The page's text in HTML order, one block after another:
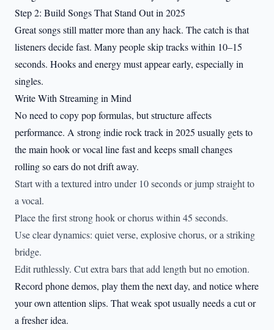
Step 2: Build Songs That Stand Out in 2025
Great songs still matter more than any hack. The catch is that
listeners decide fast. Many people skip tracks within 10–15
seconds. Hooks and energy must appear early, especially in
singles.
Write With Streaming in Mind
No need to copy pop formulas, but structure affects
performance. A strong indie rock track in 2025 usually gets to
the main hook or vocal line fast and keeps small changes
rolling so ears do not drift away.
Start with a textured intro under 10 seconds or jump straight to
a vocal.
Place the first strong hook or chorus within 45 seconds.
Use clear dynamics: quiet verse, explosive chorus, or a striking
bridge.
Edit ruthlessly. Cut extra bars that add length but no emotion.
Record phone demos, play them the next day, and notice where
your own attention slips. That weak spot usually needs a cut or
a fresher idea.